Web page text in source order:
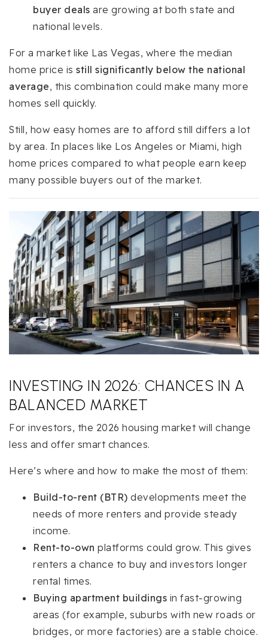
buyer deals are growing at both state and
national levels.
For a market like Las Vegas, where the median
home price is still significantly below the national
average, this combination could make many more
homes sell quickly.
Still, how easy homes are to afford still differs a lot
by area. In places like Los Angeles or Miami, high
home prices compared to what people earn keep
many possible buyers out of the market.
INVESTING IN 2026: CHANCES IN A
BALANCED MARKET
For investors, the 2026 housing market will change
less and offer smart chances.
Here’s where and how to make the most of them:
Build-to-rent (BTR) developments meet the
needs of more renters and provide steady
income.
Rent-to-own platforms could grow. This gives
renters a chance to buy and investors longer
rental times.
Buying apartment buildings in fast-growing
areas (for example, suburbs with new roads or
bridges, or more factories) are a stable choice.